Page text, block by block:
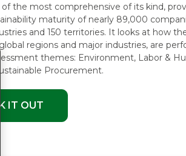
the most comprehensive of its kind,
maturity of nearly 89,000
and 150 territories. It looks at how
regions and major industries, are
themes: Environment, Labor &
Procurement.
IT OUT